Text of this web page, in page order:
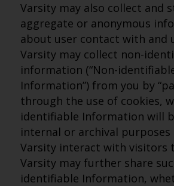
Varsity may also collect and
aggregate or anonymous
about user contact with and
Varsity may collect non-
information (“Non-
Information”) from you by
through the use of cookies,
identifiable Information will
internal or archival purposes
Varsity interact with visitors
Varsity may further share
identifiable Information,